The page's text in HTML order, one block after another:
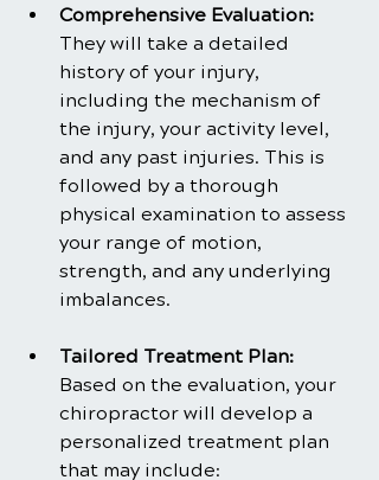
Comprehensive Evaluation:
They will take a detailed
history of your injury,
including the mechanism of
the injury, your activity level,
and any past injuries. This is
followed by a thorough
physical examination to assess
your range of motion,
strength, and any underlying
imbalances.
Tailored Treatment Plan:
Based on the evaluation, your
chiropractor will develop a
personalized treatment plan
that may include: